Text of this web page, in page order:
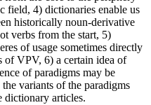
field, 4) dictionaries enable us
historically noun-derivative
verbs from the start, 5)
of usage sometimes directly
of VPV, 6) a certain idea of
of paradigms may be
variants of the paradigms
dictionary articles.